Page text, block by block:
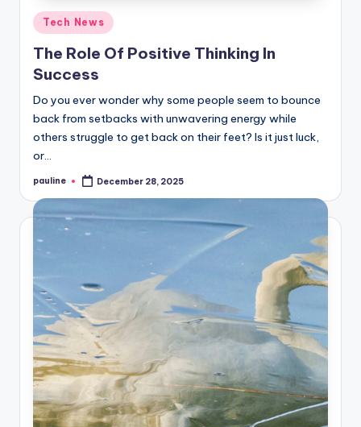
Posted
in
Tech News
The Role Of Positive Thinking In
Success
Do you ever wonder why some people seem to bounce
back from setbacks with unwavering energy while
others struggle to get back on their feet? Is it just luck,
or…
Posted
pauline December 28, 2025